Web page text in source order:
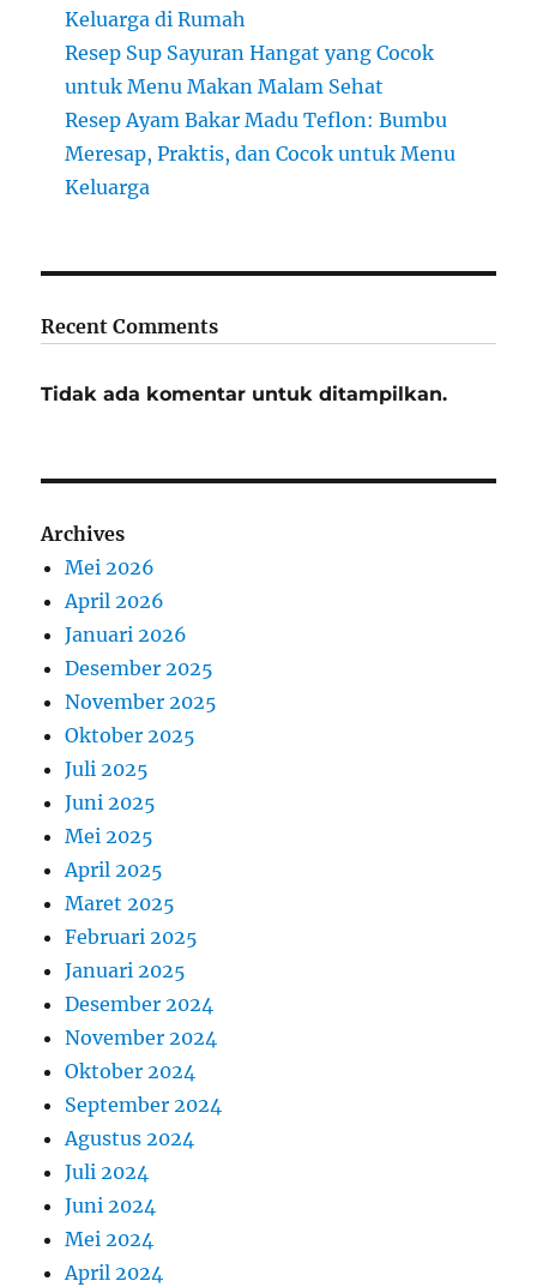
Keluarga di Rumah
Resep Sup Sayuran Hangat yang Cocok
untuk Menu Makan Malam Sehat
Resep Ayam Bakar Madu Teflon: Bumbu
Meresap, Praktis, dan Cocok untuk Menu
Keluarga
Recent Comments
Tidak ada komentar untuk ditampilkan.
Archives
Mei 2026
April 2026
Januari 2026
Desember 2025
November 2025
Oktober 2025
Juli 2025
Juni 2025
Mei 2025
April 2025
Maret 2025
Februari 2025
Januari 2025
Desember 2024
November 2024
Oktober 2024
September 2024
Agustus 2024
Juli 2024
Juni 2024
Mei 2024
April 2024